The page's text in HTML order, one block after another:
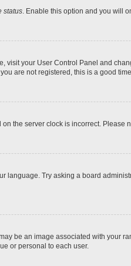
status. Enable this option and you will
your User Control Panel and
are not registered, this is a good
the server clock is incorrect. Please
Try asking a board
be an image associated with your
or personal to each user.